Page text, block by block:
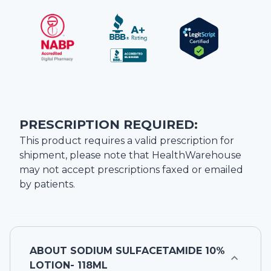
PRESCRIPTION REQUIRED:
This product requires a valid prescription for
shipment, please note that HealthWarehouse
may not accept prescriptions faxed or emailed
by patients.
ABOUT SODIUM SULFACETAMIDE 10%
LOTION- 118ML